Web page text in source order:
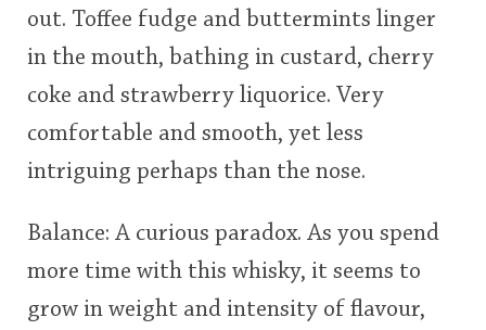
out. Toffee fudge and buttermints linger
in the mouth, bathing in custard, cherry
coke and strawberry liquorice. Very
comfortable and smooth, yet less
intriguing perhaps than the nose.
Balance: A curious paradox. As you spend
more time with this whisky, it seems to
grow in weight and intensity of flavour,